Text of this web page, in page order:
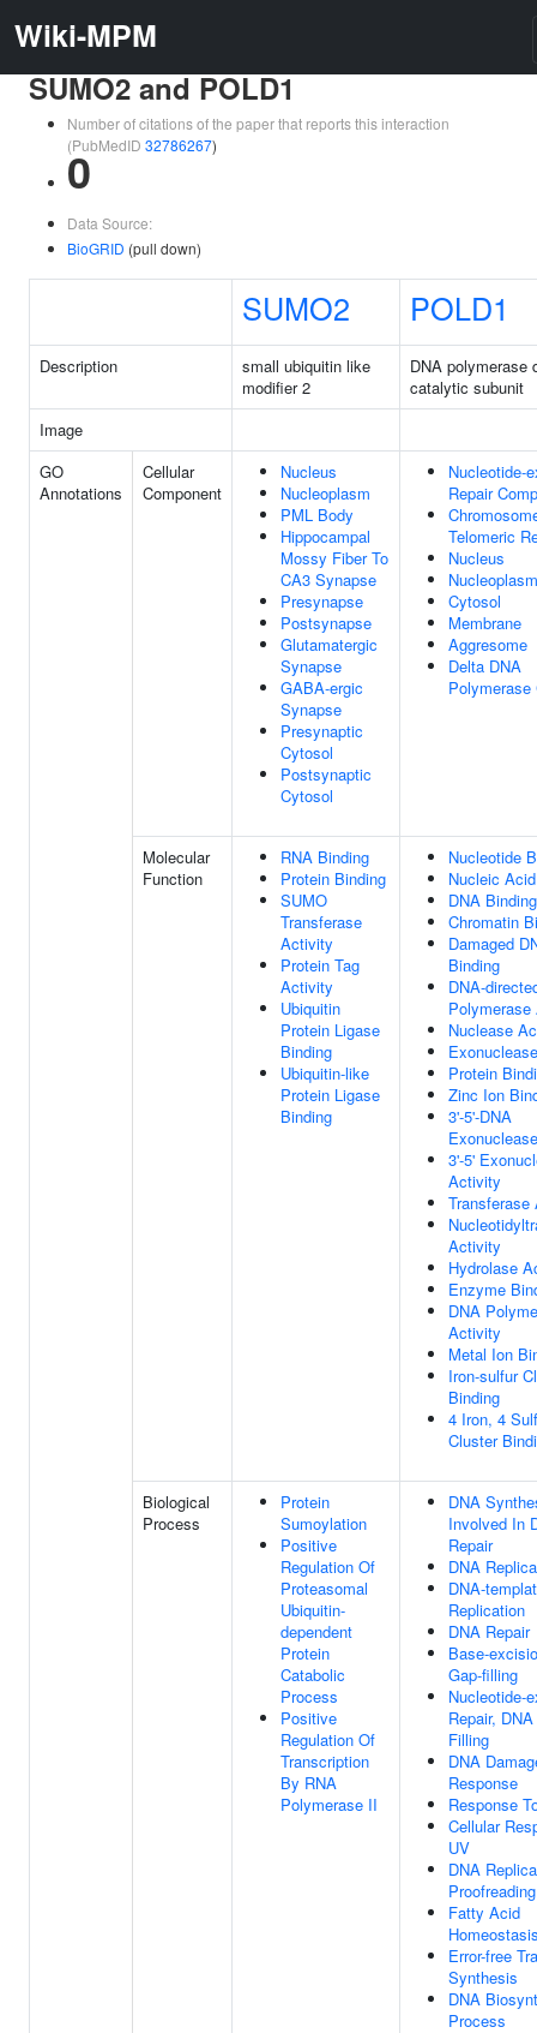
Wiki-MPM
SUMO2 and POLD1
Number of citations of the paper that reports this interaction
(PubMedID 32786267)
0
Data Source:
BioGRID (pull down)
SUMO2 POLD1
Description
small ubiquitin like
modifier 2
DNA polymerase
catalytic subunit
Image
GO
Annotations
Cellular
Component
Nucleus
Nucleoplasm
PML Body
Hippocampal
Mossy Fiber To
CA3 Synapse
Presynapse
Postsynapse
Glutamatergic
Synapse
GABA-ergic
Synapse
Presynaptic
Cytosol
Postsynaptic
Cytosol
Nucleotide-
Repair
Telomeric
Nucleus
Nucleoplasm
Cytosol
Membrane
Aggresome
Delta DNA
Polymerase
Molecular
Function
RNA Binding
Protein Binding
SUMO
Transferase
Activity
Protein Tag
Activity
Ubiquitin
Protein Ligase
Binding
Ubiquitin-like
Protein Ligase
Binding
Nucleotide
Nucleic
DNA Binding
Chromatin
Damaged
Binding
DNA-
Nuclease
Protein
Zinc Ion
3'-5'-DNA
3'-5'
Activity
Activity
Hydrolase
Enzyme
DNA
Activity
Metal Ion
Iron-sulfur
Binding
4 Iron, 4
Cluster
Biological
Process
Protein
Sumoylation
Positive
Regulation Of
Proteasomal
Ubiquitin-
dependent
Protein
Catabolic
Process
Positive
Regulation Of
Transcription
By RNA
Polymerase II
DNA
Involved In
Repair
DNA
DNA-
Replication
DNA Repair
Base-
Gap-filling
Nucleotide-
Repair,
Filling
DNA
Response
Response
Cellular
UV
DNA
Proofreading
Fatty Acid
Error-free
Synthesis
DNA
Process